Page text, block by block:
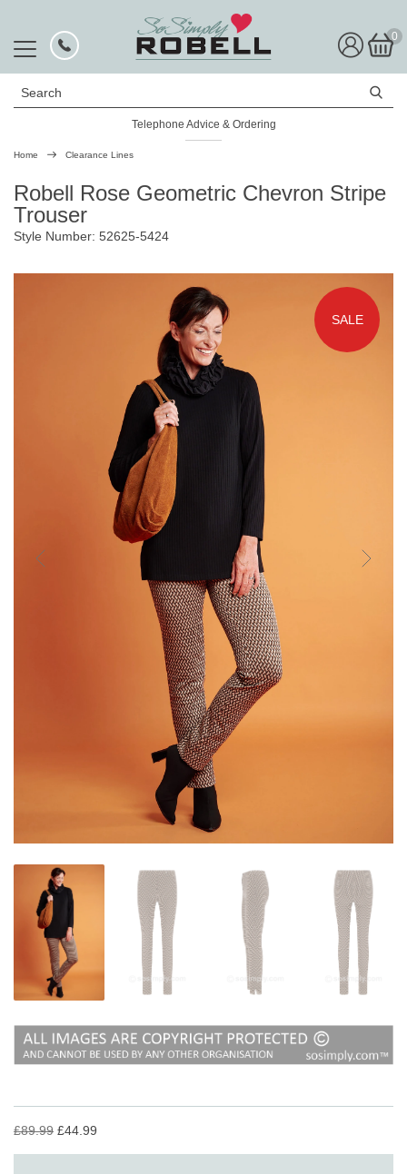
0
Search
Telephone Advice & Ordering
Rated Excellent
Home Clearance Lines
Robell Rose Geometric Chevron Stripe
Trouser
Style Number: 52625-5424
SALE
£89.99 £44.99